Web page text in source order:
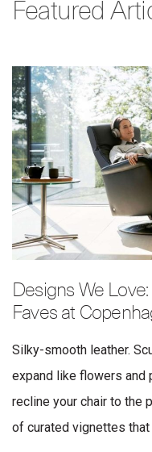
Featured
Designs We
Faves at
Silky-smooth leather.
expand like flowers and
recline your chair to the
of curated vignettes that